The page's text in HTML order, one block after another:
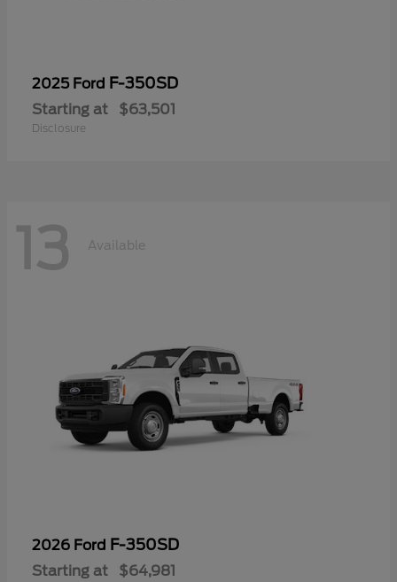
2025 Ford F-350SD
Starting at $63,501
Disclosure
13 Available
2026 Ford F-350SD
Starting at $64,981